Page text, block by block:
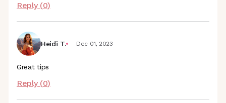
Reply (0)
Heidi T. Dec 01, 2023
Great tips
Reply (0)